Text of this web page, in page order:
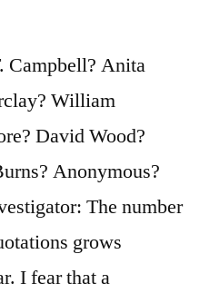
Campbell? Anita
William
David Wood?
Anonymous?
The number
grows
I fear that a